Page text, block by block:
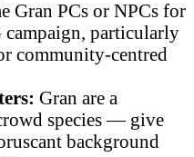
Gran PCs or NPCs for
campaign, particularly
community-centred
Gran are a
species — give
background